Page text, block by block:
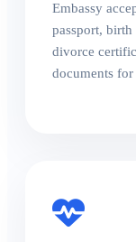
Embassy
passport,
divorce
documents